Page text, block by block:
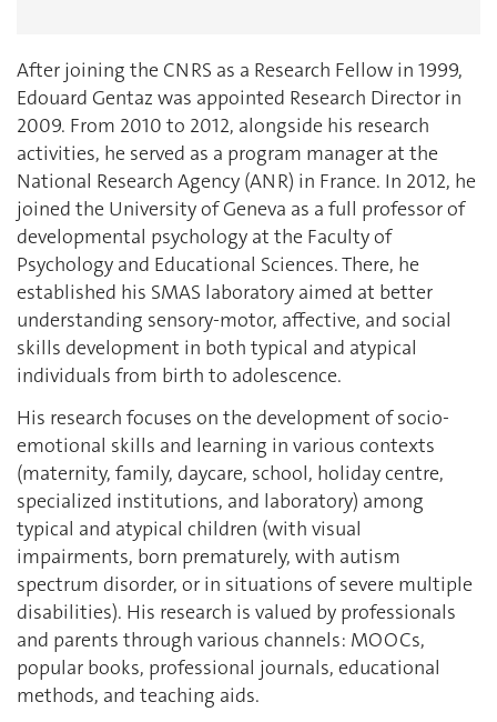
After joining the CNRS as a Research Fellow in 1999,
Edouard Gentaz was appointed Research Director in
2009. From 2010 to 2012, alongside his research
activities, he served as a program manager at the
National Research Agency (ANR) in France. In 2012, he
joined the University of Geneva as a full professor of
developmental psychology at the Faculty of
Psychology and Educational Sciences. There, he
established his SMAS laboratory aimed at better
understanding sensory-motor, affective, and social
skills development in both typical and atypical
individuals from birth to adolescence.
His research focuses on the development of socio-
emotional skills and learning in various contexts
(maternity, family, daycare, school, holiday centre,
specialized institutions, and laboratory) among
typical and atypical children (with visual
impairments, born prematurely, with autism
spectrum disorder, or in situations of severe multiple
disabilities). His research is valued by professionals
and parents through various channels: MOOCs,
popular books, professional journals, educational
methods, and teaching aids.